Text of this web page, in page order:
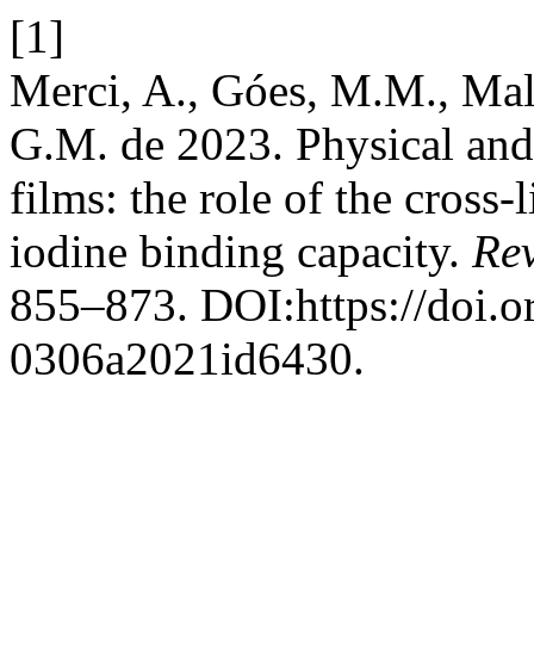
[1]
Merci, A., Góes, M.M.,
G.M. de 2023. Physical
films: the role of the
iodine binding capacity.
855–873. DOI:https://
0306a2021id6430.